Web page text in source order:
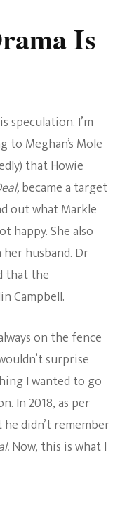
Is
I’m
toMeghan’s Mole
that Howie
became a target
out what Markle
happy. She also
husband.Dr
that the
Campbell.
on the fence
surprise
I wanted to go
In 2018, as per
didn’t remember
Now, this is what I